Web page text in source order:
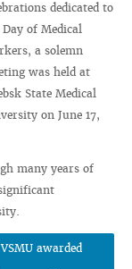
dedicated to
of Medical
a solemn
was held at
State Medical
on June 17,
many years of
awarded